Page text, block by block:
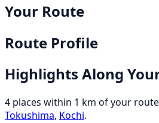
Your Route
Route Profile
Highlights Along
4 places within 1 km of your
Tokushima, Kochi.